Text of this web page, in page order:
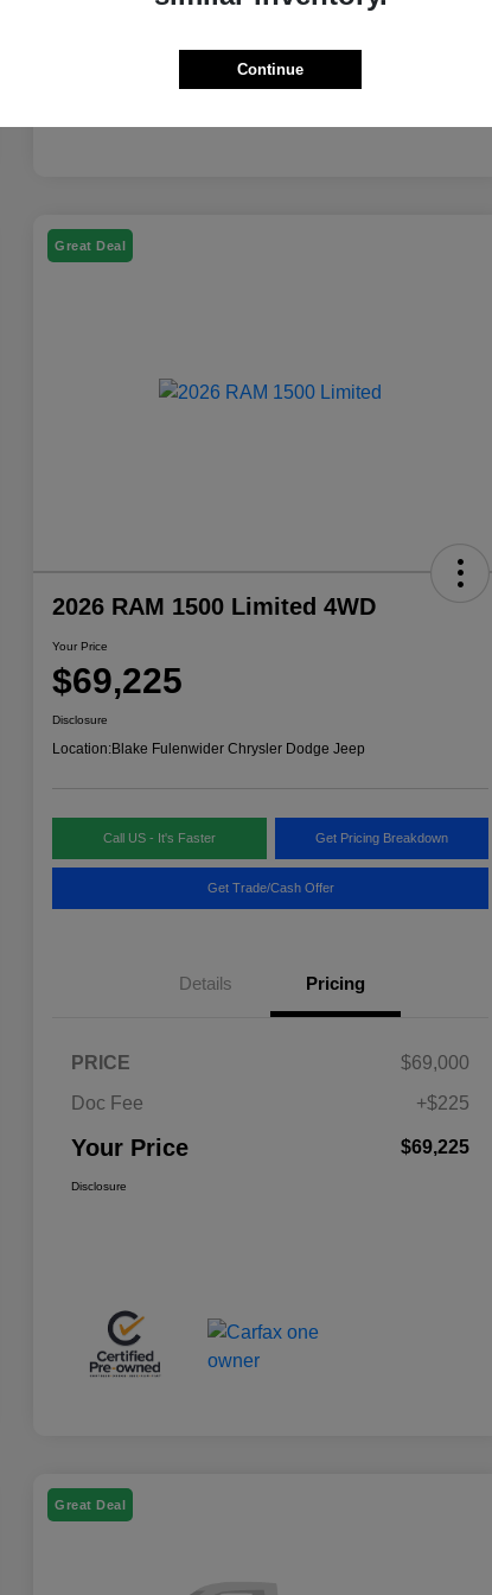
Great Deal
2026 RAM 1500 Limited 4WD
Your Price
$69,225
Disclosure
Location:Blake Fulenwider Chrysler Dodge Jeep
Call US - It's Faster Get Pricing Breakdown
Get Trade/Cash Offer
Details Pricing
PRICE
$69,000
Doc Fee
+$225
Your Price $69,225
Disclosure
Great Deal
Continue